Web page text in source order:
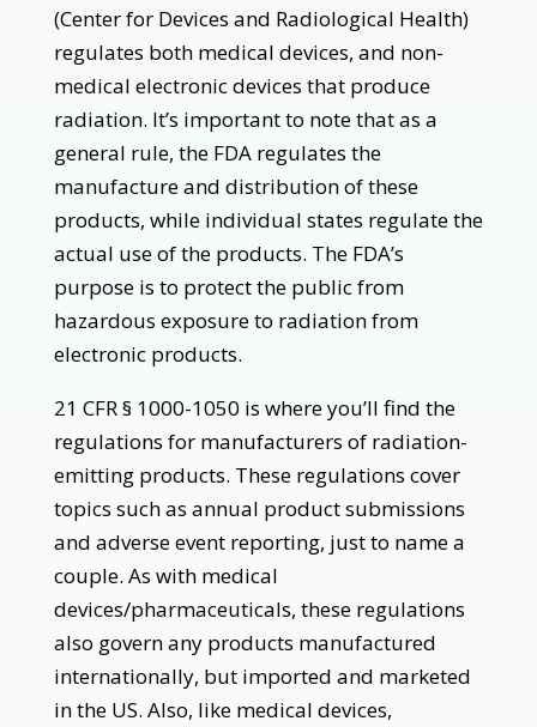
(Center for Devices and Radiological Health)
regulates both medical devices, and non-
medical electronic devices that produce
radiation. It’s important to note that as a
general rule, the FDA regulates the
manufacture and distribution of these
products, while individual states regulate the
actual use of the products. The FDA’s
purpose is to protect the public from
hazardous exposure to radiation from
electronic products.
21 CFR § 1000-1050 is where you’ll find the
regulations for manufacturers of radiation-
emitting products. These regulations cover
topics such as annual product submissions
and adverse event reporting, just to name a
couple. As with medical
devices/pharmaceuticals, these regulations
also govern any products manufactured
internationally, but imported and marketed
in the US. Also, like medical devices,